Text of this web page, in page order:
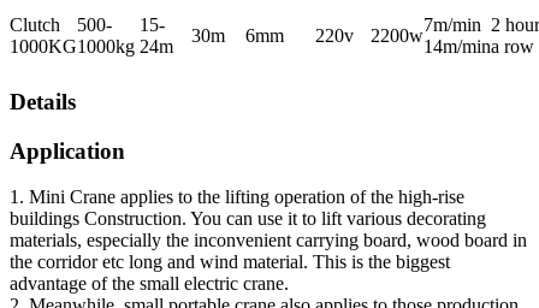
Clutch
1000KG
500-
1000kg
15-
24m
30m 6mm 220v 2200w
7m/min
14m/min
2
a row
Details
Application
1. Mini Crane applies to the lifting operation of the high-rise
buildings Construction. You can use it to lift various decorating
materials, especially the inconvenient carrying board, wood board in
the corridor etc long and wind material. This is the biggest
advantage of the small electric crane.